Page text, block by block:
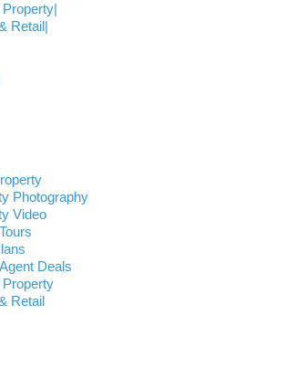
Retail
Photography
Video
Deals
Retail